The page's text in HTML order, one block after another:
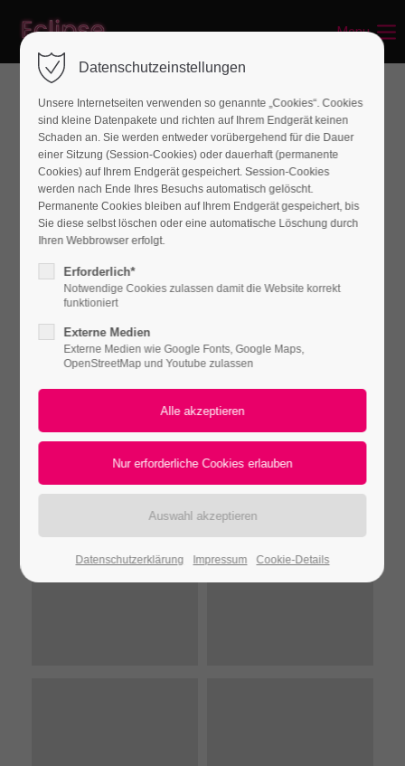
Login
Benutzername
Passwort
Register | Lost your password?
Support
Mon - Fri 8:00am - 5:00pm(GMT +1)
Get in touch
Menu
Datenschutzeinstellungen
Unsere Internetseiten verwenden so genannte „Cookies“. Cookies
sind kleine Datenpakete und richten auf Ihrem Endgerät keinen
Schaden an. Sie werden entweder vorübergehend für die Dauer
einer Sitzung (Session-Cookies) oder dauerhaft (permanente
Cookies) auf Ihrem Endgerät gespeichert. Session-Cookies
werden nach Ende Ihres Besuchs automatisch gelöscht.
Permanente Cookies bleiben auf Ihrem Endgerät gespeichert, bis
Sie diese selbst löschen oder eine automatische Löschung durch
Ihren Webbrowser erfolgt.
Erforderlich*
Notwendige Cookies zulassen damit die Website korrekt
funktioniert
Externe Medien
Externe Medien wie Google Fonts, Google Maps,
OpenStreetMap und Youtube zulassen
Datenschutzerklärung Impressum Cookie-Details